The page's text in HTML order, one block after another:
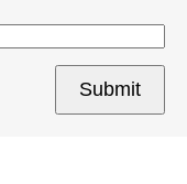
Submit